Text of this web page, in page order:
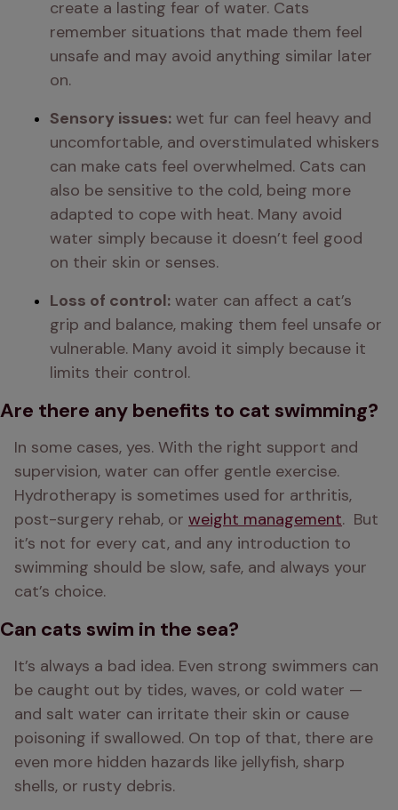
create a lasting fear of water. Cats
remember situations that made them feel
unsafe and may avoid anything similar later
on.
Sensory issues: wet fur can feel heavy and
uncomfortable, and overstimulated whiskers
can make cats feel overwhelmed. Cats can
also be sensitive to the cold, being more
adapted to cope with heat. Many avoid
water simply because it doesn’t feel good
on their skin or senses.
Loss of control: water can affect a cat’s
grip and balance, making them feel unsafe or
vulnerable. Many avoid it simply because it
limits their control.
Are there any benefits to cat swimming?
In some cases, yes. With the right support and
supervision, water can offer gentle exercise.
Hydrotherapy is sometimes used for arthritis,
post-surgery rehab, or weight management.  But
it’s not for every cat, and any introduction to
swimming should be slow, safe, and always your
cat’s choice.
Can cats swim in the sea?
It’s always a bad idea. Even strong swimmers can
be caught out by tides, waves, or cold water —
and salt water can irritate their skin or cause
poisoning if swallowed. On top of that, there are
even more hidden hazards like jellyfish, sharp
shells, or rusty debris.